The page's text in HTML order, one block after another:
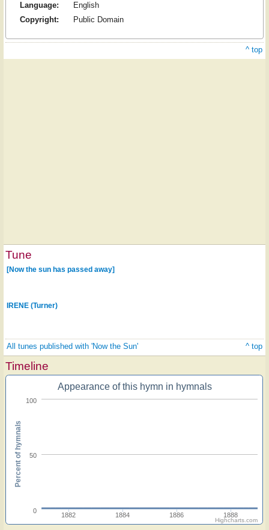
Language:
English
Copyright:
Public Domain
^ top
Tune
[Now the sun has passed away]
IRENE (Turner)
All tunes published with 'Now the Sun' ^ top
Timeline
Appearance of this hymn in hymnals
1882 1884 1886 1888
0
50
100
Percent of hymnals
Highcharts.com